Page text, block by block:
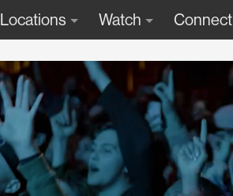
Locations Watch Connect